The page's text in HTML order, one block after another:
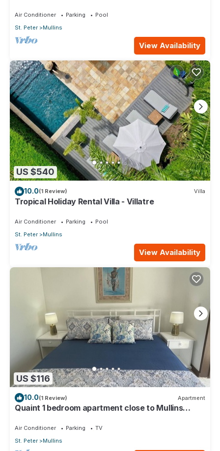
Air Conditioner Parking
Pool
St. Peter
Mullins
View Availability
US $540
10.0(1 Review) Villa
Tropical Holiday Rental Villa - Villatre
Air Conditioner Parking
Pool
St. Peter
Mullins
View Availability
US $116
10.0(1 Review) Apartment
Quaint 1 bedroom apartment close to Mullins
Air Conditioner Parking
TV
St. Peter
Mullins